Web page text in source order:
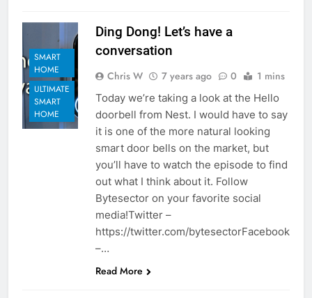
SMART
HOME
ULTIMATE
SMART
HOME
Ding Dong! Let’s have a
conversation
Chris W 7 years ago 0 1 mins
Today we’re taking a look at the Hello
doorbell from Nest. I would have to say
it is one of the more natural looking
smart door bells on the market, but
you’ll have to watch the episode to find
out what I think about it. Follow
Bytesector on your favorite social
media!Twitter –
https://twitter.com/bytesectorFacebook
–…
Read More